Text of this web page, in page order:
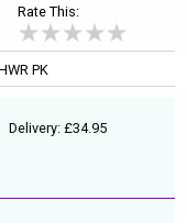
Rate This:
PK
Delivery: £34.95